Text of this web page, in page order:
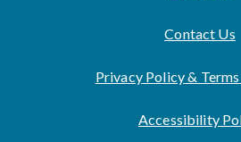
Contact Us
Privacy Policy &
Accessibility